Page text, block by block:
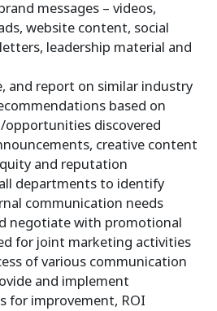
messages – videos,
website content, social
leadership material and
and report on similar industry
based on
discovered
creative content
and reputation
departments to identify
communication needs
negotiate with promotional
for joint marketing activities
of various communication
and implement
for improvement, ROI